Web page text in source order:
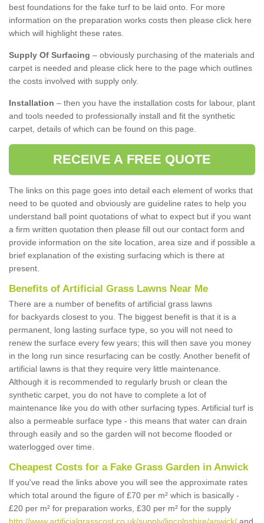
best foundations for the fake turf to be laid onto. For more
information on the preparation works costs then please click here
which will highlight these rates.
Supply Of Surfacing – obviously purchasing of the materials and
carpet is needed and please click here to the page which outlines
the costs involved with supply only.
Installation – then you have the installation costs for labour, plant
and tools needed to professionally install and fit the synthetic
carpet, details of which can be found on this page.
RECEIVE A FREE QUOTE
The links on this page goes into detail each element of works that
need to be quoted and obviously are guideline rates to help you
understand ball point quotations of what to expect but if you want
a firm written quotation then please fill out our contact form and
provide information on the site location, area size and if possible a
brief explanation of the existing surfacing which is there at
present.
Benefits of Artificial Grass Lawns Near Me
There are a number of benefits of artificial grass lawns
for backyards closest to you. The biggest benefit is that it is a
permanent, long lasting surface type, so you will not need to
renew the surface every few years; this will then save you money
in the long run since resurfacing can be costly. Another benefit of
artificial lawns is that they require very little maintenance.
Although it is recommended to regularly brush or clean the
synthetic carpet, you do not have to complete a lot of
maintenance like you do with other surfacing types. Artificial turf is
also a permeable surface type - this means that water can drain
through easily and so the garden will not become flooded or
waterlogged over time.
Cheapest Costs for a Fake Grass Garden in Anwick
If you've read the links above you will see the approximate rates
which total around the figure of £70 per m² which is basically -
£20 per m² for preparation works, £30 per m² for the supply